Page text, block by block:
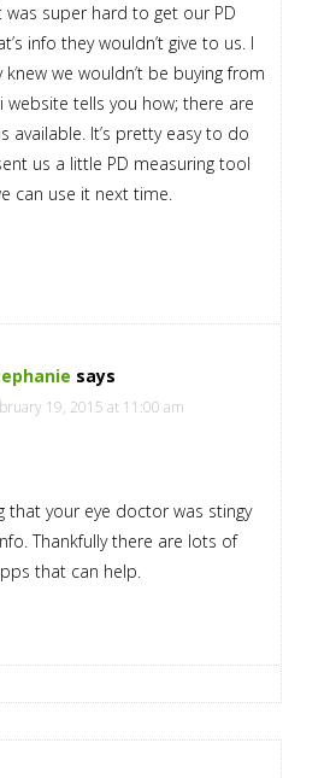
was super hard to get our PD
info they wouldn’t give to us. I
we wouldn’t be buying from
website tells you how; there are
available. It’s pretty easy to do
us a little PD measuring tool
can use it next time.
says
19, 2015 at 11:00 am
that your eye doctor was stingy
Thankfully there are lots of
that can help.